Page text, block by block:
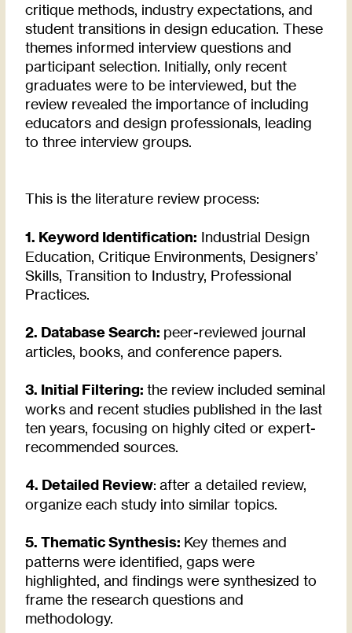
critique methods, industry expectations, and
student transitions in design education. These
themes informed interview questions and
participant selection. Initially, only recent
graduates were to be interviewed, but the
review revealed the importance of including
educators and design professionals, leading
to three interview groups.
This is the literature review process:
1. Keyword Identification: Industrial Design
Education, Critique Environments, Designers’
Skills, Transition to Industry, Professional
Practices.
2. Database Search: peer-reviewed journal
articles, books, and conference papers.
3. Initial Filtering: the review included seminal
works and recent studies published in the last
ten years, focusing on highly cited or expert-
recommended sources.
4. Detailed Review: after a detailed review,
organize each study into similar topics.
5. Thematic Synthesis: Key themes and
patterns were identified, gaps were
highlighted, and findings were synthesized to
frame the research questions and
methodology.